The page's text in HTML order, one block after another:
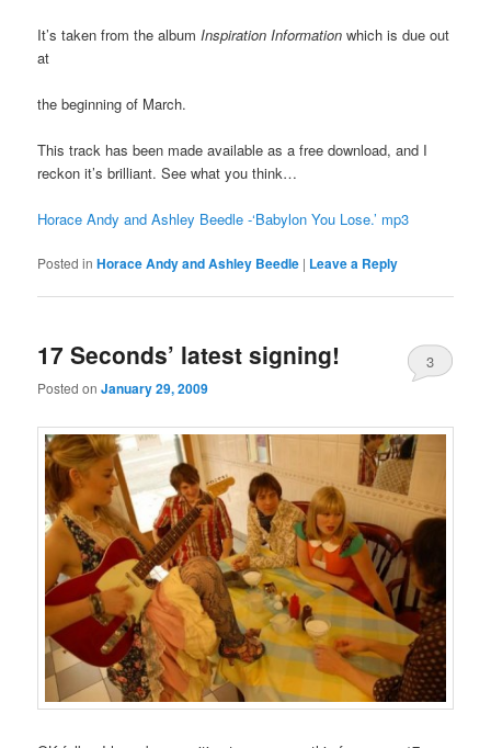
It’s taken from the albumInspiration Information which is due out
at
the beginning of March.
This track has been made available as a free download, and I
reckon it’s brilliant. See what you think…
Horace Andy and Ashley Beedle -‘Babylon You Lose.’ mp3
Posted in Horace Andy and Ashley Beedle | Leave a Reply
17 Seconds’ latest signing!
Posted onJanuary 29, 2009
3